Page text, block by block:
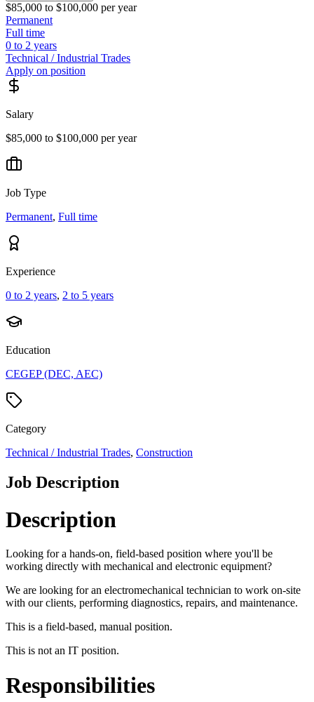
$85,000 to $100,000 per year
Permanent
Full time
0 to 2 years
Technical / Industrial Trades
Apply on position
Salary
$85,000 to $100,000 per year
Job Type
Permanent, Full time
Experience
0 to 2 years, 2 to 5 years
Education
CEGEP (DEC, AEC)
Category
Technical / Industrial Trades, Construction
Job Description
Description
Looking for a hands-on, field-based position where you'll be
working directly with mechanical and electronic equipment?
We are looking for an electromechanical technician to work on-site
with our clients, performing diagnostics, repairs, and maintenance.
This is a field-based, manual position.
This is not an IT position.
Responsibilities